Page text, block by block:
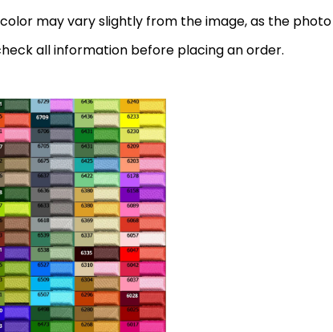
may vary slightly from the image, as the
all information before placing an order.